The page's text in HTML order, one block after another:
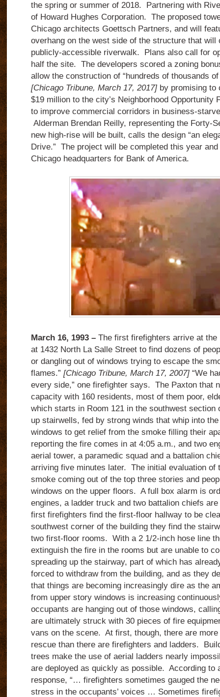
the spring or summer of 2018. Partnering with
of Howard Hughes Corporation. The proposed
Chicago architects Goettsch Partners, and will
overhang on the west side of the structure that will
publicly-accessible riverwalk. Plans also call for
half the site. The developers scored a zoning
allow the construction of “hundreds of thousands
[Chicago Tribune, March 17, 2017] by promising to
$19 million to the city’s Neighborhood Opportunity
to improve commercial corridors in business-
Alderman Brendan Reilly, representing the Forty-
new high-rise will be built, calls the design “an
Drive.” The project will be completed this year
Chicago headquarters for Bank of America.
March 16, 1993 –The first firefighters arrive at the
at 1432 North La Salle Street to find dozens of
or dangling out of windows trying to escape the
flames.” [Chicago Tribune, March 17, 2007]“We
every side,” one firefighter says. The Paxton that
capacity with 160 residents, most of them poor,
which starts in Room 121 in the southwest section
up stairwells, fed by strong winds that whip into
windows to get relief from the smoke filling their
reporting the fire comes in at 4:05 a.m., and two
aerial tower, a paramedic squad and a battalion
arriving five minutes later. The initial evaluation of
smoke coming out of the top three stories and
windows on the upper floors. A full box alarm is
engines, a ladder truck and two battalion chiefs
first firefighters find the first-floor hallway to be
southwest corner of the building they find the
two first-floor rooms. With a 2 1/2-inch hose line
extinguish the fire in the rooms but are unable to
spreading up the stairway, part of which has
forced to withdraw from the building, and as they
that things are becoming increasingly dire as the
from upper story windows is increasing
occupants are hanging out of those windows,
are ultimately struck with 30 pieces of fire
vans on the scene. At first, though, there are
rescue than there are firefighters and ladders.
trees make the use of aerial ladders nearly
are deployed as quickly as possible. According to
response, “… firefighters sometimes gauged the
stress in the occupants’ voices … Sometimes